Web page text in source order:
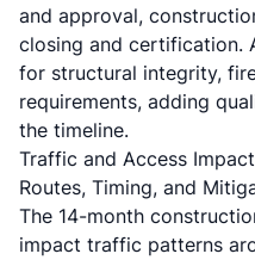
and approval,
closing and certification.
for structural integrity,
requirements, adding
the timeline.
Traffic and Access
Routes, Timing, and
The 14-month
impact traffic patterns